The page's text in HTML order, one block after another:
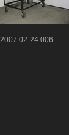
2007 02-24 006